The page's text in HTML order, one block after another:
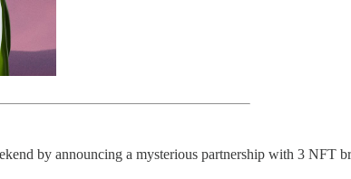
by announcing a mysterious partnership with 3 NFT